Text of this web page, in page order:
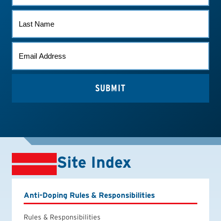
NAME
(REQUIRED)
Site Index
Anti-Doping Rules & Responsibilities
Rules & Responsibilities